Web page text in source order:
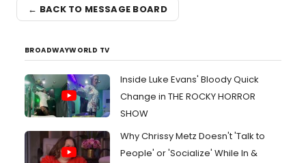
← BACK TO MESSAGE BOARD
BROADWAYWORLD TV
Inside Luke Evans' Bloody Quick
Change in THE ROCKY HORROR
SHOW
Why Chrissy Metz Doesn't 'Talk to
People' or 'Socialize' While In &